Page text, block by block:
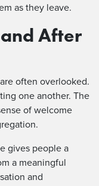
as they leave.
After
often overlooked.
one another. The
of welcome
gives people a
a meaningful
and